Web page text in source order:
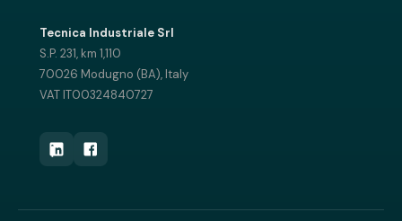
Tecnica Industriale Srl
S.P. 231, km 1,110
70026 Modugno (BA), Italy
VAT IT00324840727